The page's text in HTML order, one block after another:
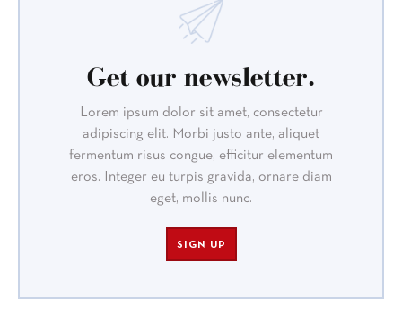
Get our newsletter.
Lorem ipsum dolor sit amet, consectetur
adipiscing elit. Morbi justo ante, aliquet
fermentum risus congue, efficitur elementum
eros. Integer eu turpis gravida, ornare diam
eget, mollis nunc.
SIGN UP